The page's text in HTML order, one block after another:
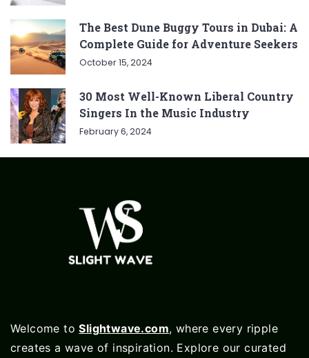
The Best Dune Buggy Tours in Dubai: A
Complete Guide for Adventure Seekers
October 15, 2024
30 Most Well-Known Liberal Country
Singers In the Music Industry
February 6, 2024
Welcome toSlightwave.com, where every ripple
creates a wave of inspiration. Explore our curated